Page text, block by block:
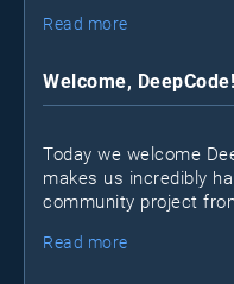
to take their code and
Read more
Welcome, DeepCode!
Today we welcome
makes us incredibly
community project
space of analysis
Read more